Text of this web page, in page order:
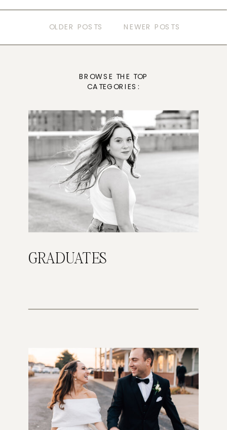
NEWER POSTS
OLDER POSTS
GRADUATES
BROWSE THE TOP
CATEGORIES: